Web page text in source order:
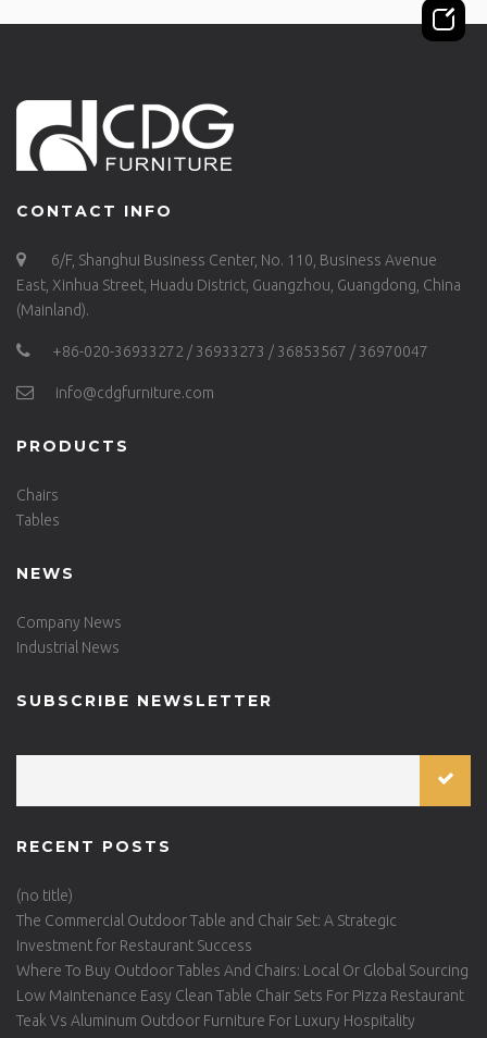
CONTACT INFO
6/F, Shanghui Business Center, No. 110, Business Avenue
East, Xinhua Street, Huadu District, Guangzhou, Guangdong, China
(Mainland).
+86-020-36933272 / 36933273 / 36853567 / 36970047
info@cdgfurniture.com
PRODUCTS
Chairs
Tables
NEWS
Company News
Industrial News
SUBSCRIBE NEWSLETTER
RECENT POSTS
(no title)
The Commercial Outdoor Table and Chair Set: A Strategic
Investment for Restaurant Success
Where To Buy Outdoor Tables And Chairs: Local Or Global Sourcing
Low Maintenance Easy Clean Table Chair Sets For Pizza Restaurant
Teak Vs Aluminum Outdoor Furniture For Luxury Hospitality